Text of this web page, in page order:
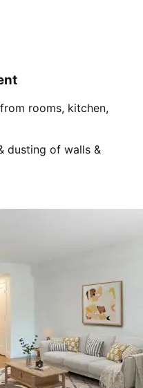
rooms, kitchen,
dusting of walls &